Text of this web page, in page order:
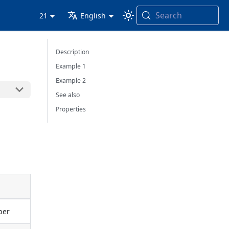
21 English Search
Description
Example 1
Example 2
See also
Properties